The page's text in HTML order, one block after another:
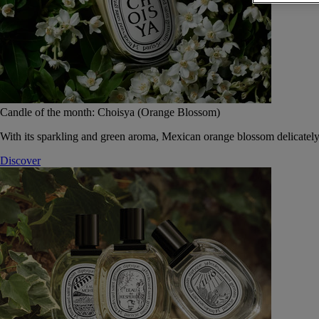
Candle of the month: Choisya (Orange Blossom)
With its sparkling and green aroma, Mexican orange blossom
Discover